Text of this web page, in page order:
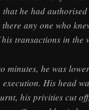
he had
any one who
transactions in the
minutes, he was
His head
his privities cut